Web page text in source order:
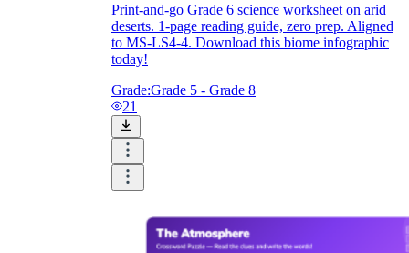
Print-and-go Grade 6 science worksheet on arid
deserts. 1-page reading guide, zero prep. Aligned
to MS-LS4-4. Download this biome infographic
today!
Grade:Grade 5 - Grade 8
21